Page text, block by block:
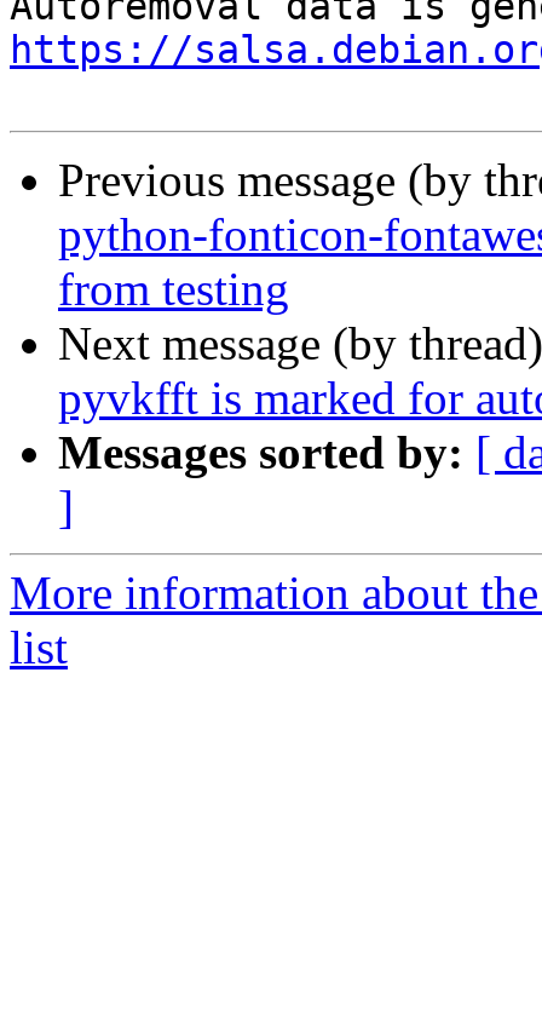
https://
Previous message (by
python-fonticon-
from testing
Next message (by
pyvkfft is marked for
Messages sorted by: [
]
More information about
list